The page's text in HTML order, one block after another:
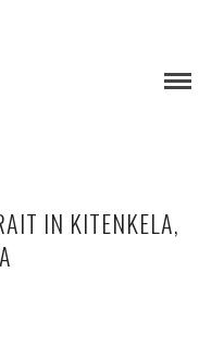
IN KITENKELA,